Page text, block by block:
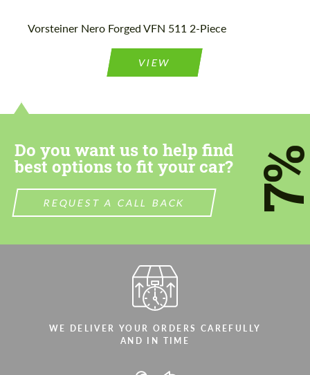
Vorsteiner Nero Forged VFN 511 2-Piece
VIEW
Do you want us to help find
best options to fit your car?
REQUEST A CALL BACK
WE DELIVER YOUR ORDERS CAREFULLY
AND IN TIME
information for your price request. We will
most competitive offer.
CONTACT ME
We speak your language
information for your price request. We will
most competitive offer.
Agree to the processing of personal data
CONTACT ME
We speak your language